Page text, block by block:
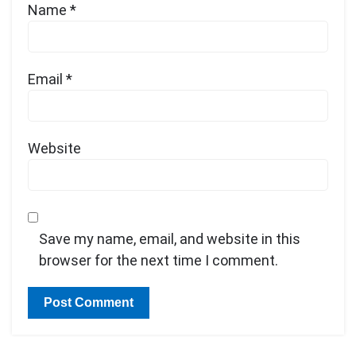
Name *
Email *
Website
Save my name, email, and website in this
browser for the next time I comment.